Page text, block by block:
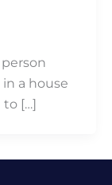
a house
[…]